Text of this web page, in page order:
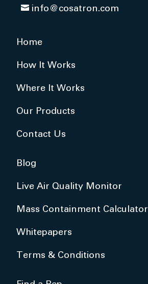
 info@cosatron.com
Home
How It Works
Where It Works
Our Products
Contact Us
Blog
Live Air Quality Monitor
Mass Containment Calculator
Whitepapers
Terms & Conditions